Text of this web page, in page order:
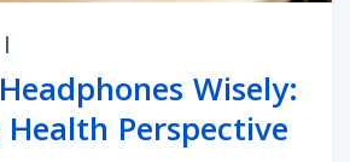
|
Wisely:
Perspective